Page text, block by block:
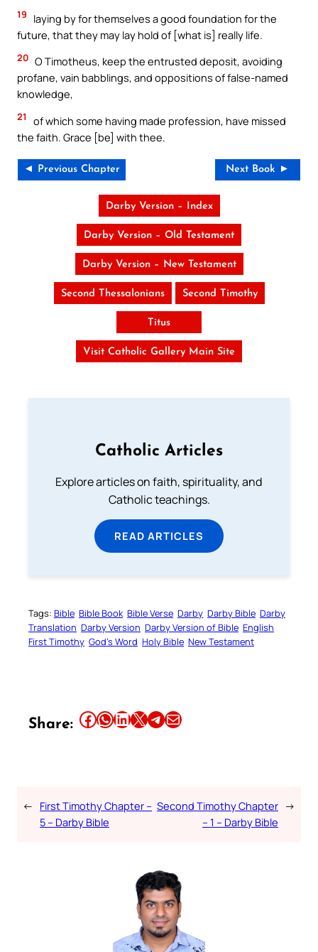
19
laying by for themselves a good foundation for the
future, that they may lay hold of [what is] really life.
20 O Timotheus, keep the entrusted deposit, avoiding
profane, vain babblings, and oppositions of false-named
knowledge,
21
of which some having made profession, have missed
the faith. Grace [be] with thee.
◄ Previous Chapter Next Book ►
Darby Version – Index
Darby Version – Old Testament
Darby Version – New Testament
Second Thessalonians Second Timothy
Titus
Visit Catholic Gallery Main Site
Catholic Articles
Explore articles on faith, spirituality, and
Catholic teachings.
READ ARTICLES
Tags: Bible Bible Book Bible Verse Darby Darby Bible Darby
Translation Darby Version Darby Version of Bible English
First Timothy God’s Word Holy Bible New Testament
Share: Share this article on Facebook Share this article on WhatsApp Share this article on LinkedIn Share this article on X Share this article on TelegramEmail this Article
← First Timothy Chapter –
5 – Darby Bible
Second Timothy Chapter
– 1 – Darby Bible
→